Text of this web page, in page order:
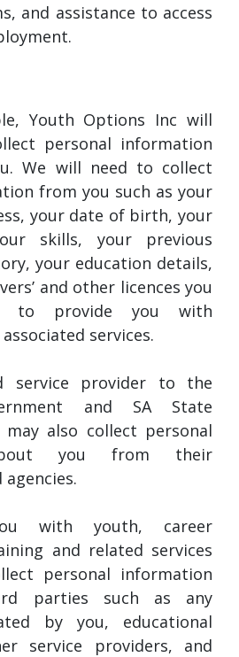
and assistance to access
Youth Options Inc will
personal information
We will need to collect
from you such as your
your date of birth, your
skills, your previous
your education details,
and other licences you
to provide you with
services.
service provider to the
and SA State
may also collect personal
you from their
with youth, career
and related services
personal information
parties such as any
by you, educational
service providers, and